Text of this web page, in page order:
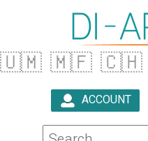
🇺🇲 🇲🇫 🇨🇭
ACCOUNT